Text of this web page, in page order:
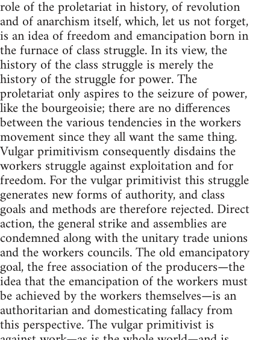
role of the proletariat in history, of revolution
and of anarchism itself, which, let us not forget,
is an idea of freedom and emancipation born in
the furnace of class struggle. In its view, the
history of the class struggle is merely the
history of the struggle for power. The
proletariat only aspires to the seizure of power,
like the bourgeoisie; there are no differences
between the various tendencies in the workers
movement since they all want the same thing.
Vulgar primitivism consequently disdains the
workers struggle against exploitation and for
freedom. For the vulgar primitivist this struggle
generates new forms of authority, and class
goals and methods are therefore rejected. Direct
action, the general strike and assemblies are
condemned along with the unitary trade unions
and the workers councils. The old emancipatory
goal, the free association of the producers—the
idea that the emancipation of the workers must
be achieved by the workers themselves—is an
authoritarian and domesticating fallacy from
this perspective. The vulgar primitivist is